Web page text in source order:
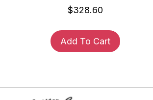
$328.60
Add To Cart